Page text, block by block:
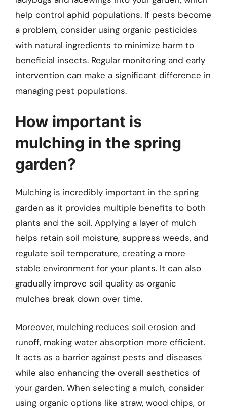
help control aphid populations. If pests become
a problem, consider using organic pesticides
with natural ingredients to minimize harm to
beneficial insects. Regular monitoring and early
intervention can make a significant difference in
managing pest populations.
How important is
mulching in the spring
garden?
Mulching is incredibly important in the spring
garden as it provides multiple benefits to both
plants and the soil. Applying a layer of mulch
helps retain soil moisture, suppress weeds, and
regulate soil temperature, creating a more
stable environment for your plants. It can also
gradually improve soil quality as organic
mulches break down over time.
Moreover, mulching reduces soil erosion and
runoff, making water absorption more efficient.
It acts as a barrier against pests and diseases
while also enhancing the overall aesthetics of
your garden. When selecting a mulch, consider
using organic options like straw, wood chips, or